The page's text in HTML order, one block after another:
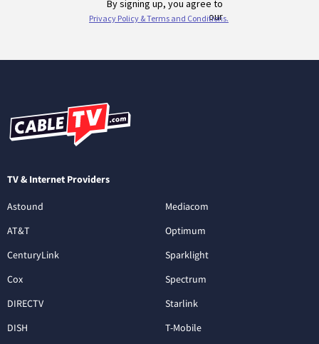
TV & Internet Providers
Astound
AT&T
CenturyLink
Cox
DIRECTV
DISH
Mediacom
Optimum
Sparklight
Spectrum
Starlink
T-Mobile